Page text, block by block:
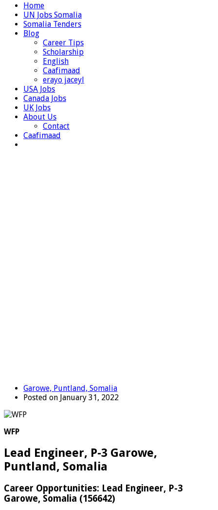
Home
UN Jobs Somalia
Somalia Tenders
Blog
Career Tips
Scholarship
English
Caafimaad
erayo jaceyl
USA Jobs
Canada Jobs
UK Jobs
About Us
Contact
Caafimaad
Garowe, Puntland, Somalia
Posted on January 31, 2022
WFP
Lead Engineer, P-3 Garowe,
Puntland, Somalia
Career Opportunities: Lead Engineer, P-3
Garowe, Somalia (156642)